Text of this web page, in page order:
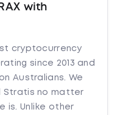
with
cryptocurrency
since 2013 and
Australians. We
Stratis no matter
is. Unlike other